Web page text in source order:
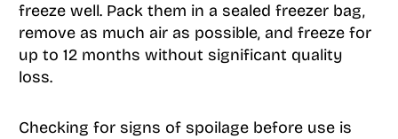
freeze well. Pack them in a sealed freezer bag,
remove as much air as possible, and freeze for
up to 12 months without significant quality
loss.
Checking for signs of spoilage before use is